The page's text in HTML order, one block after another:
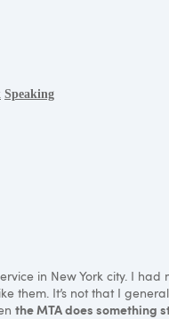
Speaking
in New York city. I
them. It’s not that I
theMTAdoes something